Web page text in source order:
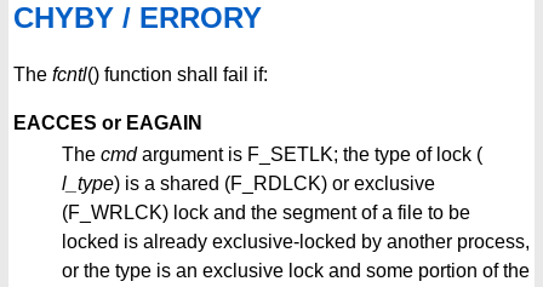
CHYBY / ERRORY
The fcntl() function shall fail if:
EACCES or EAGAIN
The cmdargument is F_SETLK; the type of lock (
l_type) is a shared (F_RDLCK) or exclusive
(F_WRLCK) lock and the segment of a file to be
locked is already exclusive-locked by another process,
or the type is an exclusive lock and some portion of the